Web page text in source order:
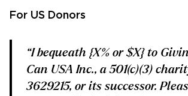
For US Donors
“I bequeath {X% or $X} to
Can USA Inc., a 501(c)(3)
3629215, or its successor.